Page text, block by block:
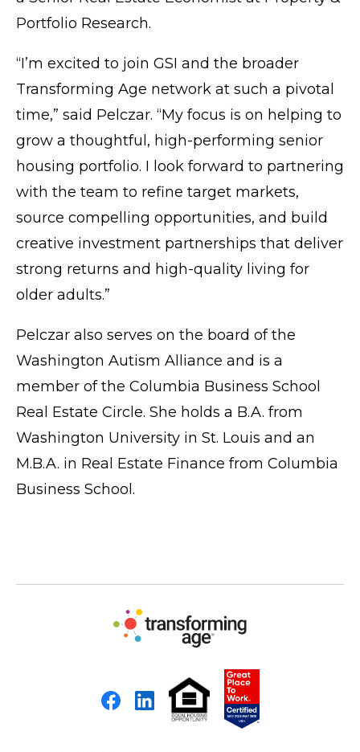
Portfolio Research.
“I’m excited to join GSI and the broader
Transforming Age network at such a pivotal
time,” said Pelczar. “My focus is on helping to
grow a thoughtful, high-performing senior
housing portfolio. I look forward to partnering
with the team to refine target markets,
source compelling opportunities, and build
creative investment partnerships that deliver
strong returns and high-quality living for
older adults.”
Pelczar also serves on the board of the
Washington Autism Alliance and is a
member of the Columbia Business School
Real Estate Circle. She holds a B.A. from
Washington University in St. Louis and an
M.B.A. in Real Estate Finance from Columbia
Business School.
Facebook
LinkedIn